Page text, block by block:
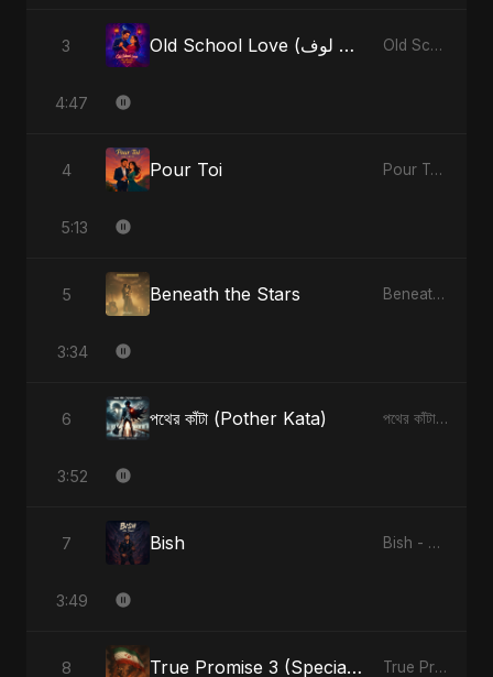
3 Old School Love (أولد سكول لوف) Old School Love (أولد سكول لوف) - Single
4:47
4 Pour Toi Pour Toi - Single
5:13
5 Beneath the Stars Beneath the Stars - Single
3:34
6 পথের কাঁটা (Pother Kata) পথের কাঁটা (Pother Kata) - Single
3:52
7 Bish Bish - Single
3:49
8 True Promise 3 (Special Arabic Version) True Promise 3 (Arabic Version) - Single